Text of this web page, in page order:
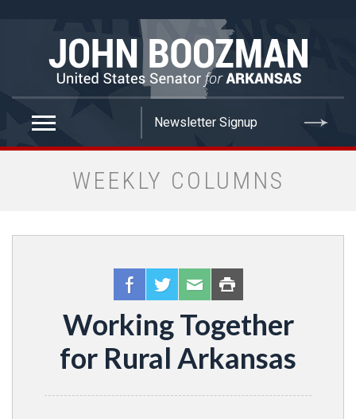
WEEKLY COLUMNS
Working Together
for Rural Arkansas